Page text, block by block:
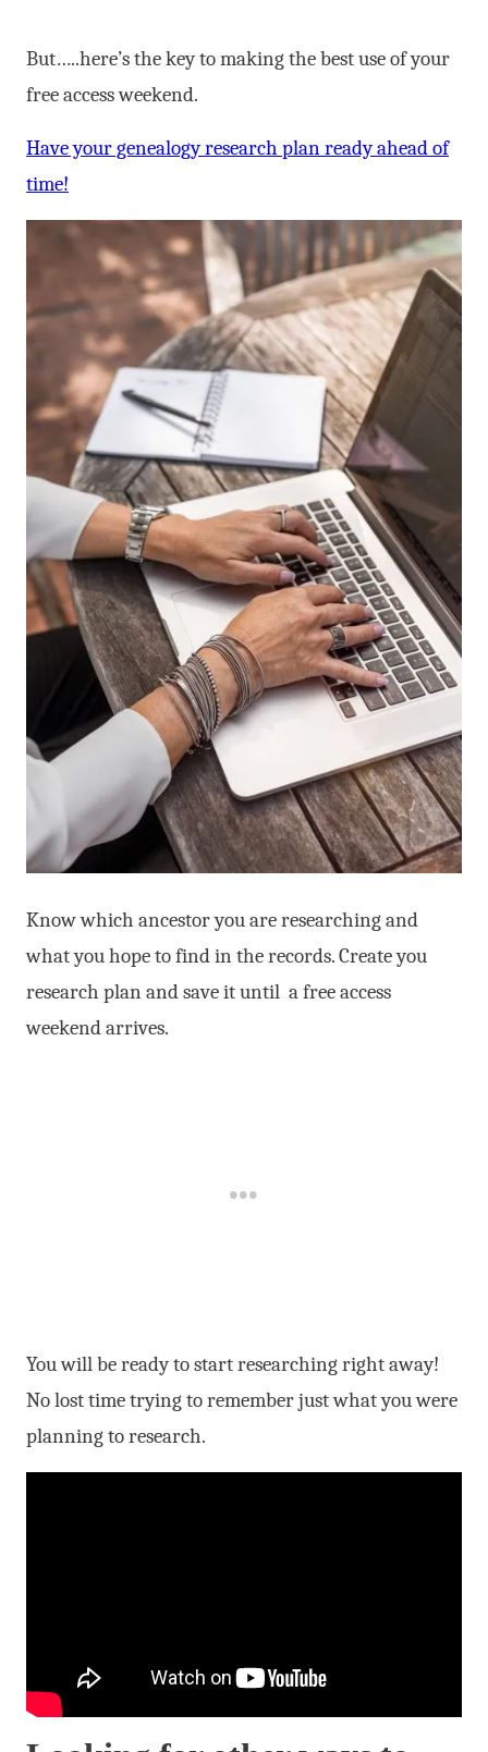
But…..here’s the key to making the best use of your
free access weekend.
Have your genealogy research plan ready ahead of
time!
Know which ancestor you are researching and
what you hope to find in the records. Create you
research plan and save it until a free access
weekend arrives.
You will be ready to start researching right away!
No lost time trying to remember just what you were
planning to research.